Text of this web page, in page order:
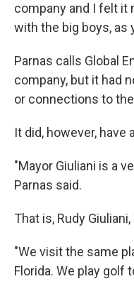
company and I felt it
with the big boys, as
Parnas calls Global
company, but it had
or connections to
It did, however, have
"Mayor Giuliani is a
Parnas said.
That is, Rudy
"We visit the same
Florida. We play golf